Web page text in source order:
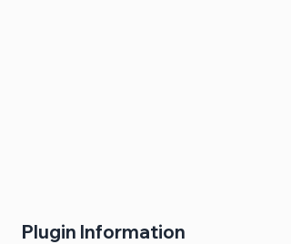
Plugin Information